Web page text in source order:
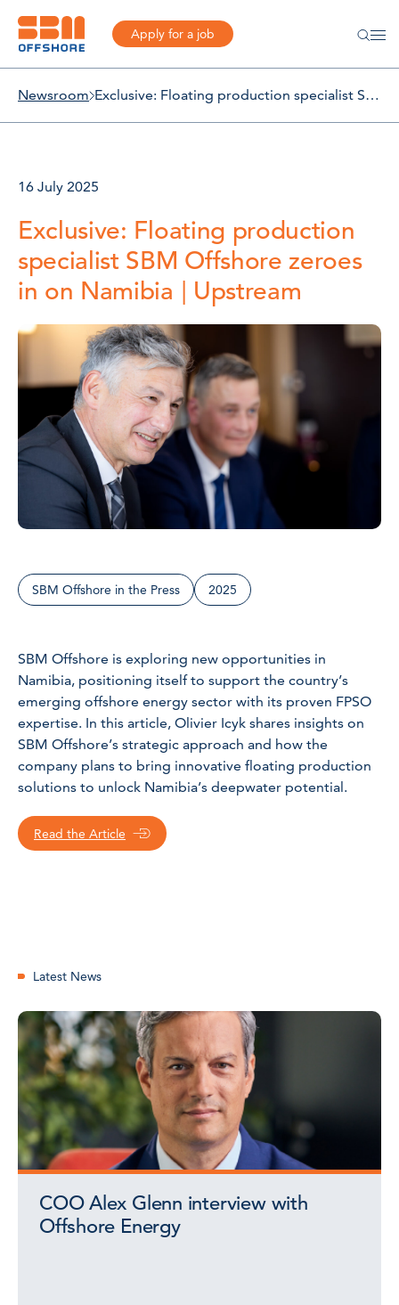
Apply for a job
Newsroom Exclusive: Floating production specialist SBM Offshore zeroes in on Namibia | Upstream
16 July 2025
Exclusive: Floating production
specialist SBM Offshore zeroes
in on Namibia | Upstream
SBM Offshore in the Press 2025
SBM Offshore is exploring new opportunities in
Namibia, positioning itself to support the country’s
emerging offshore energy sector with its proven FPSO
expertise. In this article, Olivier Icyk shares insights on
SBM Offshore’s strategic approach and how the
company plans to bring innovative floating production
solutions to unlock Namibia’s deepwater potential.
Read the Article
Latest News
COO Alex Glenn interview with
Offshore Energy